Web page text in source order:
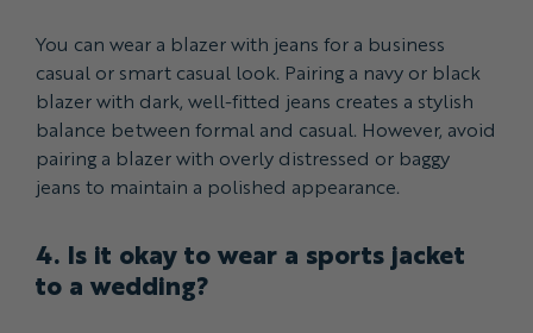
You can wear a blazer with jeans for a business
casual or smart casual look. Pairing a navy or black
blazer with dark, well-fitted jeans creates a stylish
balance between formal and casual. However, avoid
pairing a blazer with overly distressed or baggy
jeans to maintain a polished appearance.
4. Is it okay to wear a sports jacket
to a wedding?